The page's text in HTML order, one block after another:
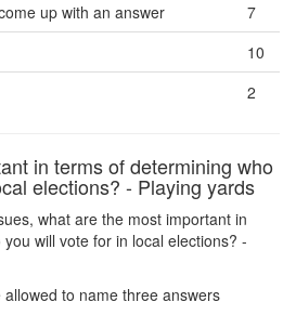
up with an answer
7
10
2
in terms of determining who
elections? - Playing yards
what are the most important in
will vote for in local elections? -
to name three answers